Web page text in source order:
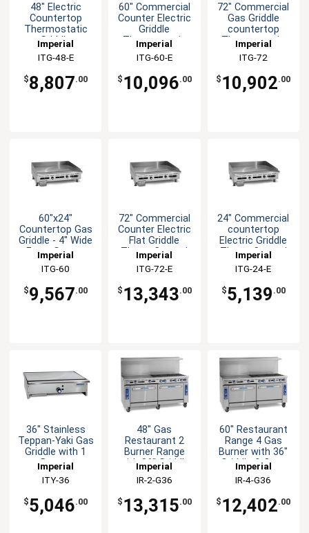
48" Electric
Countertop
Thermostatic
Griddle
Imperial
ITG-48-E
$8,807.00
60" Commercial
Counter Electric
Griddle
Thermostatic
Control
Imperial
ITG-60-E
$ 10,096.00
72" Commercial
Gas Griddle
countertop
Thermostatic
Control
Imperial
ITG-72
$ 10,902.00
60"x24"
Countertop Gas
Griddle - 4" Wide
Front Grease
Trough
Imperial
ITG-60
$9,567.00
72" Commercial
Counter Electric
Flat Griddle
Therm Control
Imperial
ITG-72-E
$ 13,343.00
24" Commercial
countertop
Electric Griddle
Therm Control
Imperial
ITG-24-E
$5,139 .00
36" Stainless
Teppan-Yaki Gas
Griddle with 1
Burner
Imperial
ITY-36
$5,046.00
48" Gas
Restaurant 2
Burner Range
with 36" Griddle
& (2) Ovens
Imperial
IR-2-G36
$ 13,315.00
60" Restaurant
Range 4 Gas
Burner with 36"
Griddle & Oven
Imperial
IR-4-G36
$ 12,402.00